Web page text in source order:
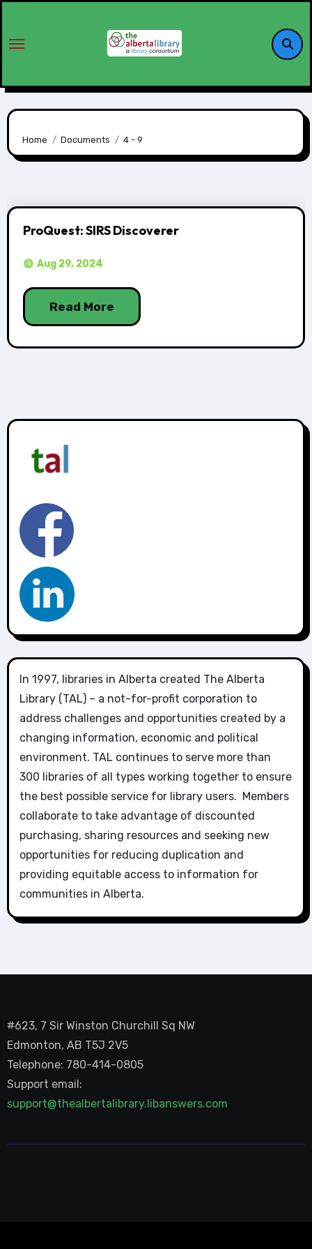
Home Documents 4 - 9
ProQuest: SIRS Discoverer
Aug 29, 2024
Read More
In 1997, libraries in Alberta created The Alberta
Library (TAL) – a not-for-profit corporation to
address challenges and opportunities created by a
changing information, economic and political
environment. TAL continues to serve more than
300 libraries of all types working together to ensure
the best possible service for library users. Members
collaborate to take advantage of discounted
purchasing, sharing resources and seeking new
opportunities for reducing duplication and
providing equitable access to information for
communities in Alberta.
#623, 7 Sir Winston Churchill Sq NW
Edmonton, AB T5J 2V5
Telephone: 780-414-0805
Support email:
support@thealbertalibrary.libanswers.com